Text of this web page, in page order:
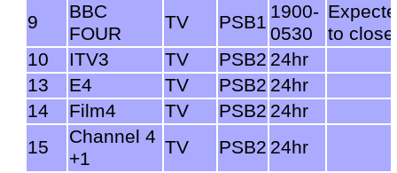
9
BBC
FOUR
TV PSB1 1900-
0530
to close
10
ITV3 TV PSB2 24hr
13
E4 TV PSB2 24hr
14
Film4 TV PSB2 24hr
15
Channel 4
+1
TV PSB2 24hr